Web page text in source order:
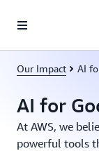
Our Impact AI
AI for
At AWS, we
powerful tools